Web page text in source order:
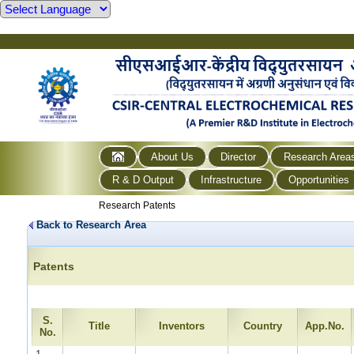
About Us Director
Research
R & D Output
Infrastructure Opportunities
Research Patents
Back to Research Area
Patents
S.
No.
Title Inventors Country App.No.